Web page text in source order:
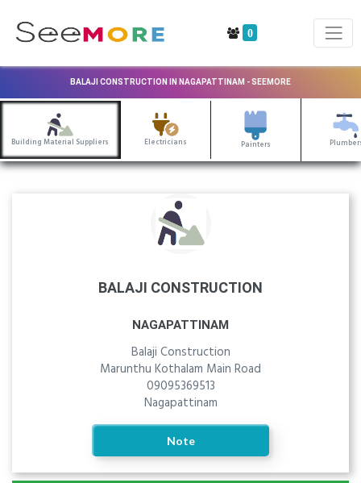
0
BALAJI CONSTRUCTION IN NAGAPATTINAM - SEEMORE
Building Material Suppliers Electricians Painters
BALAJI CONSTRUCTION
NAGAPATTINAM
Balaji Construction
Marunthu Kothalam Main Road
09095369513
Nagapattinam
Note